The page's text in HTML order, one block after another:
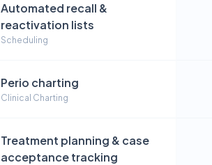
Automated recall &
reactivation lists
Scheduling
Perio charting
Clinical Charting
Treatment planning & case
acceptance tracking